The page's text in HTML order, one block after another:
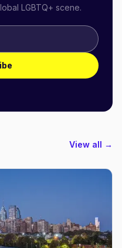
LGBTQ+ scene.
View all →